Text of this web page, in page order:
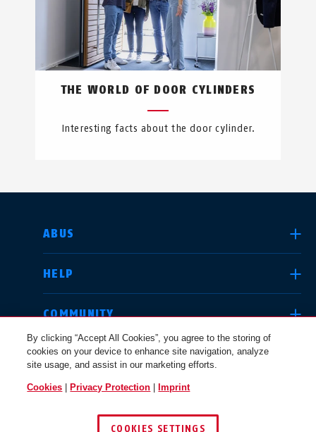
THE WORLD OF DOOR CYLINDERS
Interesting facts about the door cylinder.
ABUS
HELP
COMMUNITY
LEGAL
SELECT COUNTRY
Deutschland
By clicking “Accept All Cookies”, you agree to the storing of
cookies on your device to enhance site navigation, analyze
site usage, and assist in our marketing efforts.
Cookies Privacy Protection Imprint
COOKIES SETTINGS